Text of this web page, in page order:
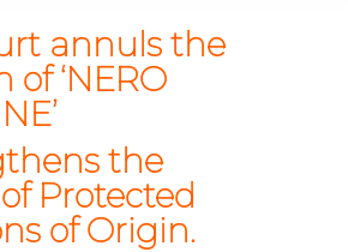
annuls the
‘NERO
the
Protected
of Origin.